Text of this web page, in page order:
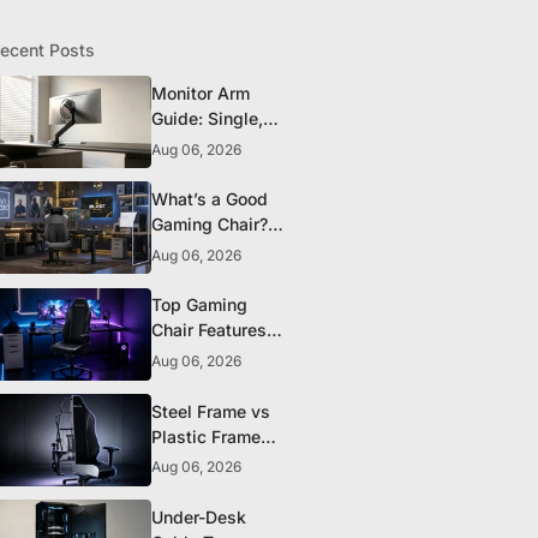
Posts
Monitor Arm
Guide: Single,
Dual, and
Mounts
Aug 06, 2026
What’s a Good
Gaming Chair?
The 5 Durability
Actually Matter
Aug 06, 2026
Top Gaming
Chair Features
to Look for
Aug 06, 2026
Steel Frame vs
Plastic Frame
Gaming Chairs:
Aug 06, 2026
Under-Desk